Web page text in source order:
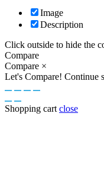
Image
Description
Click outside to hide the
Compare
Compare ×
Let's Compare! Continue
Shopping cart close